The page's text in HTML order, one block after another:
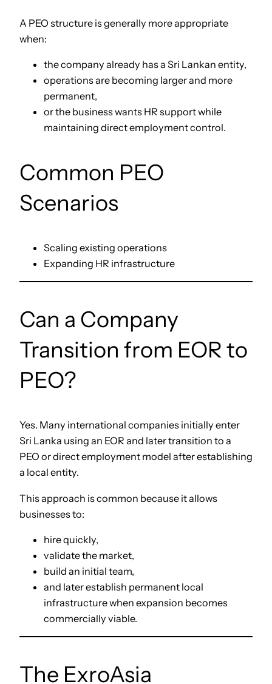
A PEO structure is generally more appropriate
when:
the company already has a Sri Lankan entity,
operations are becoming larger and more
permanent,
or the business wants HR support while
maintaining direct employment control.
Common PEO
Scenarios
Scaling existing operations
Expanding HR infrastructure
Can a Company
Transition from EOR to
PEO?
Yes. Many international companies initially enter
Sri Lanka using an EOR and later transition to a
PEO or direct employment model after establishing
a local entity.
This approach is common because it allows
businesses to:
hire quickly,
validate the market,
build an initial team,
and later establish permanent local
infrastructure when expansion becomes
commercially viable.
The ExroAsia